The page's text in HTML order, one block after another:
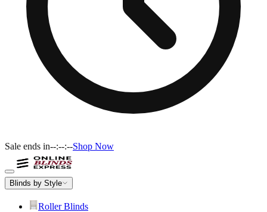
Sale ends in--:--:--Shop Now
Blinds by Style
Roller Blinds